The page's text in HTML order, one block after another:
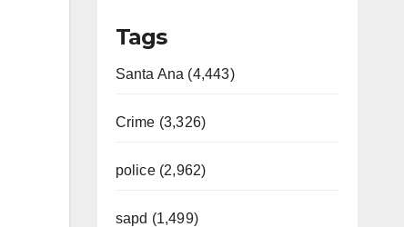
Tags
Santa Ana (4,443)
Crime (3,326)
police (2,962)
sapd (1,499)